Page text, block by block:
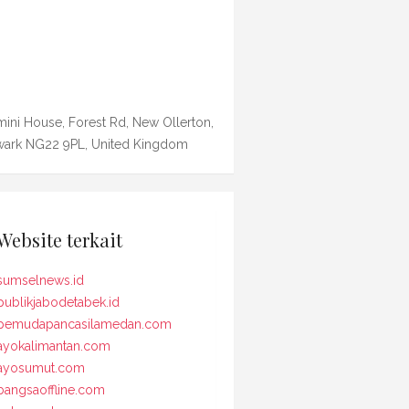
House, Forest Rd, New Ollerton,
NG22 9PL, United Kingdom
terkait